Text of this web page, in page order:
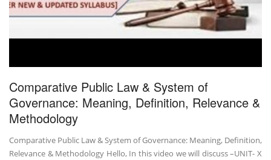
Comparative Public Law & System of
Governance: Meaning, Definition, Relevance &
Methodology
Comparative Public Law & System of Governance: Meaning, Definition,
Relevance & Methodology Hello, In this video we will discuss –UNIT- X